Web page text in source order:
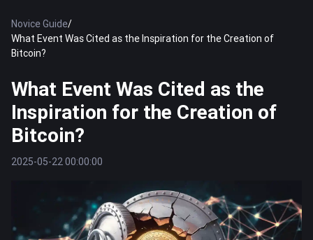
Novice Guide/
What Event Was Cited as the Inspiration for the Creation of
Bitcoin?
What Event Was Cited as the
Inspiration for the Creation of
Bitcoin?
2025-05-22 00:00:00